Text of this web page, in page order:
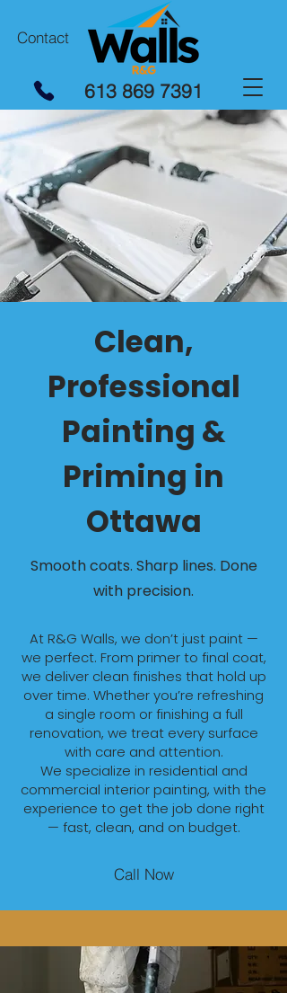
613 869 7391
Contact
Clean,
Professional
Painting &
Priming in
Ottawa
Smooth coats. Sharp lines. Done
with precision.
At R&G Walls, we don’t just paint —
we perfect. From primer to final coat,
we deliver clean finishes that hold up
over time. Whether you’re refreshing
a single room or finishing a full
renovation, we treat every surface
with care and attention.
We specialize in residential and
commercial interior painting, with the
experience to get the job done right
— fast, clean, and on budget.
Call Now